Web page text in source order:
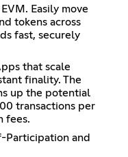
Easily move
tokens across
fast, securely
that scale
finality. The
up the potential
transactions per
fees.
Participation and